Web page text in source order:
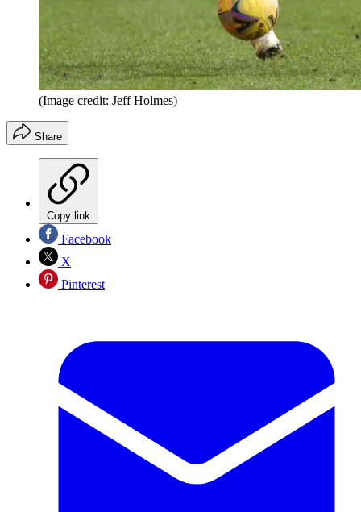
(Image credit: Jeff Holmes)
Share
Copy link
Facebook
X
Pinterest